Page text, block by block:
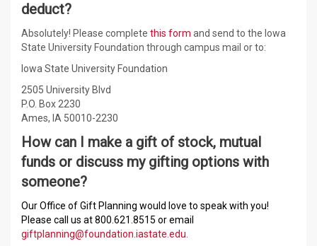
deduct?
Absolutely! Please complete this form and send to the Iowa
State University Foundation through campus mail or to:
Iowa State University Foundation
2505 University Blvd
P.O. Box 2230
Ames, IA 50010-2230
How can I make a gift of stock, mutual
funds or discuss my gifting options with
someone?
Our Office of Gift Planning would love to speak with you!
Please call us at 800.621.8515 or email
giftplanning@foundation.iastate.edu.